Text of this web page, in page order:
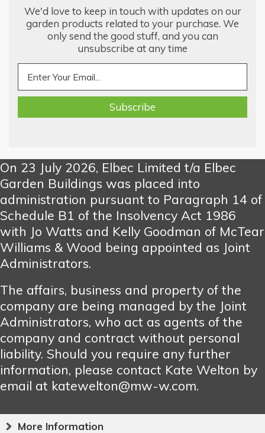
We'd love to keep in touch with updates on our
garden products related to your purchase. We
only send the good stuff, and you can
unsubscribe at any time
On 23 July 2026, Elbec Limited t/a Elbec
Garden Buildings was placed into
administration pursuant to Paragraph 14 of
Schedule B1 of the Insolvency Act 1986
with Jo Watts and Kelly Goodman of McTear
Williams & Wood being appointed as Joint
Administrators.
The affairs, business and property of the
company are being managed by the Joint
Administrators, who act as agents of the
company and contract without personal
liability. Should you require any further
information, please contact Kate Welton by
email at katewelton@mw-w.com.
More Information